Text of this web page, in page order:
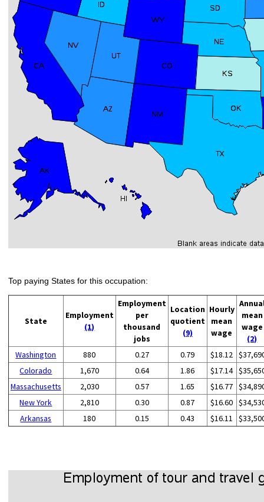
Top paying States for this occupation:
State
Employment
(1)
Employment
per
thousand
jobs
Location
quotient
(9)
Hourly
mean
wage
mean
wage
(2)
Washington
880 0.27 0.79 $18.12
Colorado
1,670 0.64 1.86 $17.14
Massachusetts
2,030 0.57 1.65 $16.77
New York
2,810 0.30 0.87 $16.60
Arkansas
180 0.15 0.43 $16.11